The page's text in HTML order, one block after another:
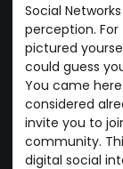
Social
perception.
pictured
could guess
You came
considered
invite you to
community.
digital social